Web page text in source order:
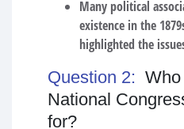
Many political
existence in the
highlighted the
Question 2:
National
for?